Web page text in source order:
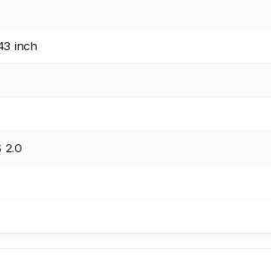
inch
2.0